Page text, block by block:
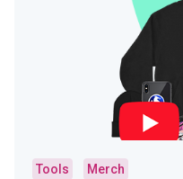
Tools Merch